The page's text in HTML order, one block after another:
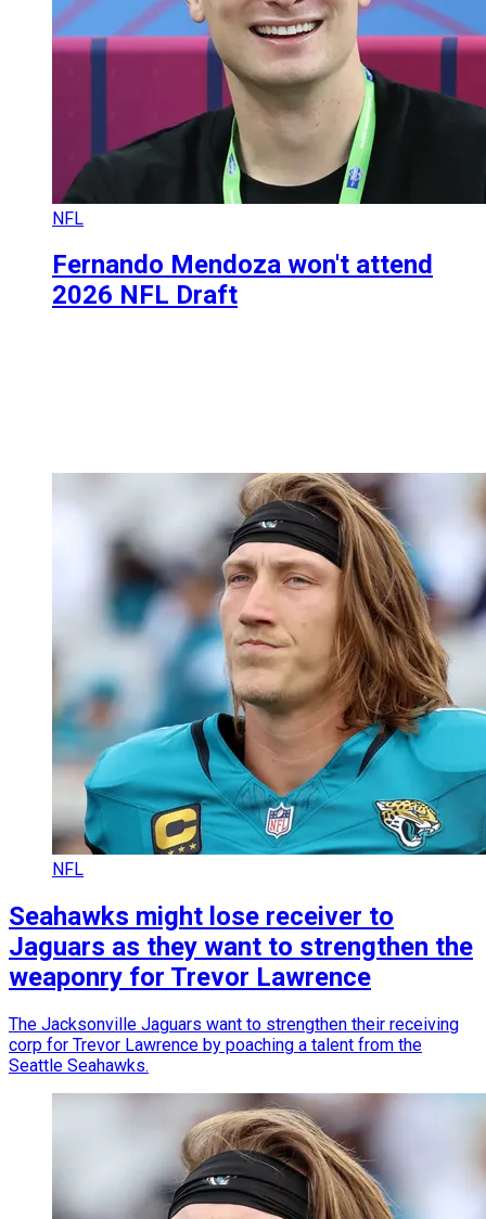
NFL
Fernando Mendoza won't attend
2026 NFL Draft
NFL
Seahawks might lose receiver to
Jaguars as they want to strengthen the
weaponry for Trevor Lawrence
The Jacksonville Jaguars want to strengthen their receiving
corp for Trevor Lawrence by poaching a talent from the
Seattle Seahawks.